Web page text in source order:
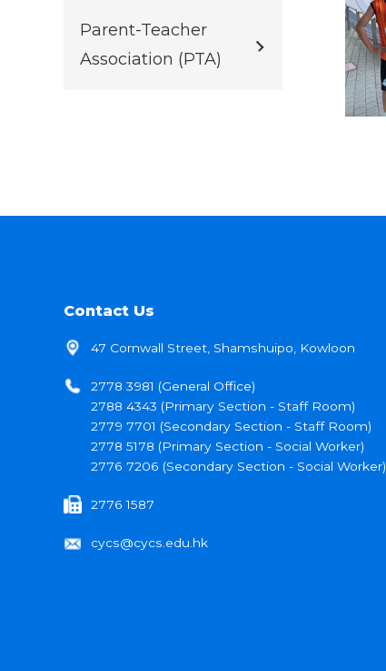
Parent-Teacher
Association (PTA)
Contact Us
47 Cornwall Street, Shamshuipo, Kowloon
2778 3981 (General Office)
2788 4343 (Primary Section - Staff Room)
2779 7701 (Secondary Section - Staff Room)
2778 5178 (Primary Section - Social Worker)
2776 7206 (Secondary Section - Social Worker)
2776 1587
cycs@cycs.edu.hk